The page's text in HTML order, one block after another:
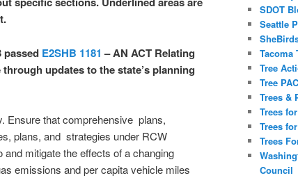
passed E2SHB 1181 – AN ACT Relating
updates to the state’s planning
Ensure that comprehensive plans,
plans, and strategies under RCW
mitigate the effects of a changing
emissions and per capita vehicle miles
SDOT
Seattle
Tacoma
Tree
Tree
Trees &
Trees
Trees
Trees
Council